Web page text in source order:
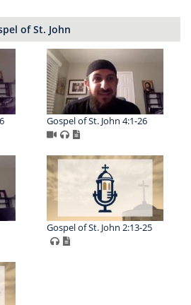
of St. John
Gospel of St. John 4:1-26
Gospel of St. John 2:13-25